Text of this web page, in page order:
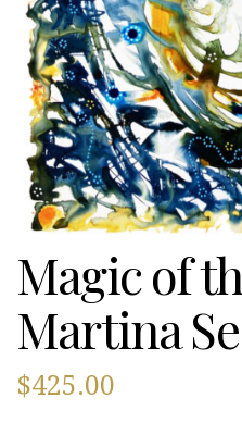
Magic of
Martina
$425.00